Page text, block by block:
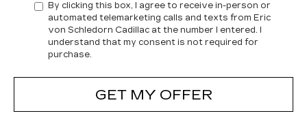
By clicking this box, I agree to receive in-person or
automated telemarketing calls and texts from Eric
von Schledorn Cadillac at the number I entered. I
understand that my consent is not required for
purchase.
GET MY OFFER